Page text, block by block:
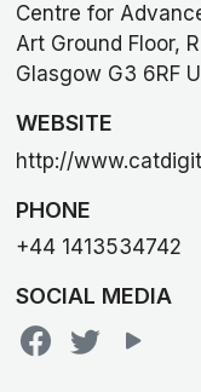
Centre for
Art Ground Floor,
Glasgow G3 6RF
WEBSITE
http://
PHONE
+44 1413534742
SOCIAL MEDIA